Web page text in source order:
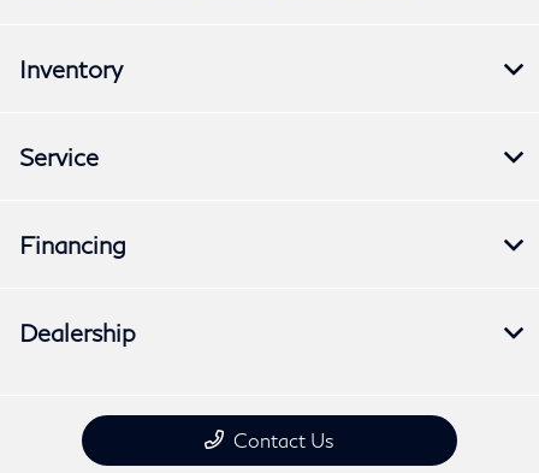
Inventory
Service
Financing
Dealership
Contact Us